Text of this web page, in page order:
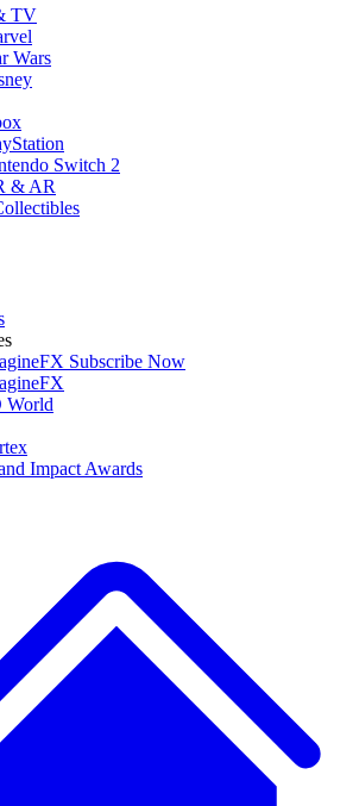
TV
Wars
Switch 2
& AR
Subscribe Now
World
Impact Awards